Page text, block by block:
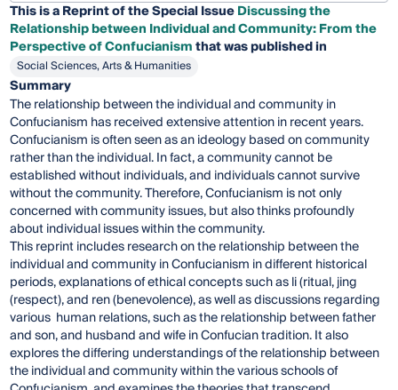
This is a Reprint of the Special IssueDiscussing the
Relationship between Individual and Community: From the
Perspective of Confucianismthat was published in
Social Sciences, Arts & Humanities
Summary
The relationship between the individual and community in
Confucianism has received extensive attention in recent years.
Confucianism is often seen as an ideology based on community
rather than the individual. In fact, a community cannot be
established without individuals, and individuals cannot survive
without the community. Therefore, Confucianism is not only
concerned with community issues, but also thinks profoundly
about individual issues within the community.
This reprint includes research on the relationship between the
individual and community in Confucianism in different historical
periods, explanations of ethical concepts such as li (ritual, jing
(respect), and ren (benevolence), as well as discussions regarding
various human relations, such as the relationship between father
and son, and husband and wife in Confucian tradition. It also
explores the differing understandings of the relationship between
the individual and community within the various schools of